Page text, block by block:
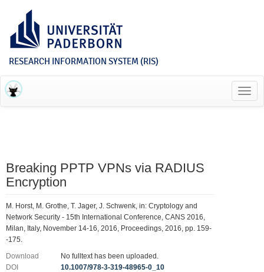
RESEARCH INFORMATION SYSTEM (RIS)
Breaking PPTP VPNs via RADIUS
Encryption
M. Horst, M. Grothe, T. Jager, J. Schwenk, in: Cryptology and
Network Security - 15th International Conference, CANS 2016,
Milan, Italy, November 14-16, 2016, Proceedings, 2016, pp. 159-
-175.
Download
No fulltext has been uploaded.
DOI
10.1007/978-3-319-48965-0_10